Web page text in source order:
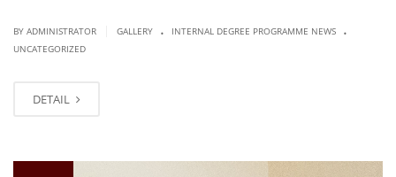
BY ADMINISTRATOR GALLERY . INTERNAL DEGREE PROGRAMME NEWS .
UNCATEGORIZED
DETAIL